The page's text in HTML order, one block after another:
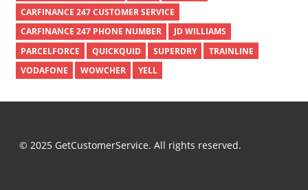
CARFINANCE 247 CUSTOMER SERVICE
CARFINANCE 247 PHONE NUMBER
JD WILLIAMS
PARCELFORCE
QUICKQUID SUPERDRY
TRAINLINE
VODAFONE
WOWCHER YELL
© 2025 GetCustomerService. All rights reserved.